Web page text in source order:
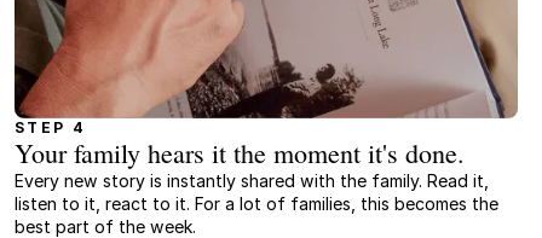
STEP 4
Your family hears it the moment it's done.
Every new story is instantly shared with the family. Read it,
listen to it, react to it. For a lot of families, this becomes the
best part of the week.